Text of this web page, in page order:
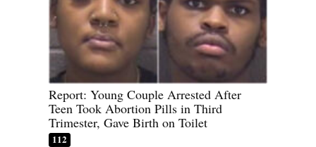
Report: Young Couple Arrested After
Teen Took Abortion Pills in Third
Trimester, Gave Birth on Toilet
112